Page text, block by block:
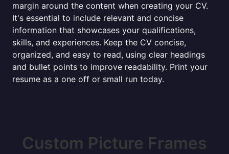
margin around the content when creating your CV.
It's essential to include relevant and concise
information that showcases your qualifications,
skills, and experiences. Keep the CV concise,
organized, and easy to read, using clear headings
and bullet points to improve readability. Print your
resume as a one off or small run today.
Custom Picture Frames